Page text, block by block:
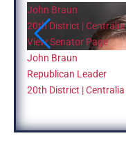
John Braun
20th District | Centralia
View Senator Page
John Braun
Republican Leader
20th District | Centralia